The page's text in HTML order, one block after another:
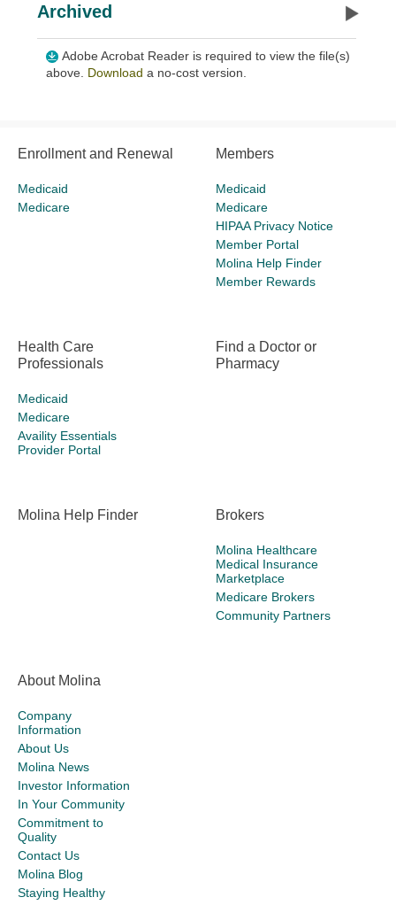
Archived
Adobe Acrobat Reader is required to view the file(s)
above. Download a no-cost version.
Enrollment and Renewal
Medicaid
Medicare
Members
Medicaid
Medicare
HIPAA Privacy Notice
Member Portal
Molina Help Finder
Member Rewards
Health Care
Professionals
Medicaid
Medicare
Availity Essentials
Provider Portal
Find a Doctor or
Pharmacy
Molina Help Finder Brokers
Molina Healthcare
Medical Insurance
Marketplace
Medicare Brokers
Community Partners
About Molina
Company
Information
About Us
Molina News
Investor Information
In Your Community
Commitment to
Quality
Contact Us
Molina Blog
Staying Healthy